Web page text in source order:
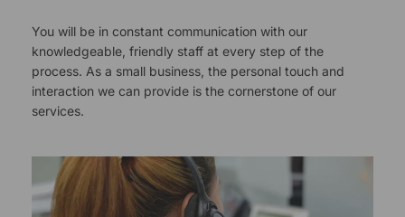
You will be in constant communication with our
knowledgeable, friendly staff at every step of the
process. As a small business, the personal touch and
interaction we can provide is the cornerstone of our
services.